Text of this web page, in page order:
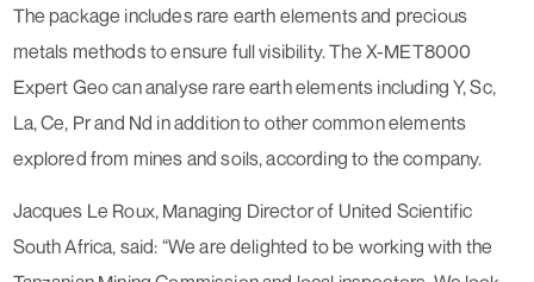
The package includes rare earth elements and precious
metals methods to ensure full visibility. The X-MET8000
Expert Geo can analyse rare earth elements including Y, Sc,
La, Ce, Pr and Nd in addition to other common elements
explored from mines and soils, according to the company.
Jacques Le Roux, Managing Director of United Scientific
South Africa, said: “We are delighted to be working with the